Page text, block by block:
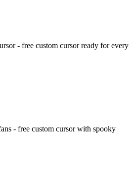
- free custom cursor ready for every
- free custom cursor with spooky